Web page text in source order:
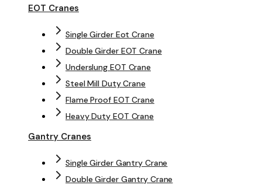
EOT Cranes
Single Girder Eot Crane
Double Girder EOT Crane
Underslung EOT Crane
Steel Mill Duty Crane
Flame Proof EOT Crane
Heavy Duty EOT Crane
Gantry Cranes
Single Girder Gantry Crane
Double Girder Gantry Crane